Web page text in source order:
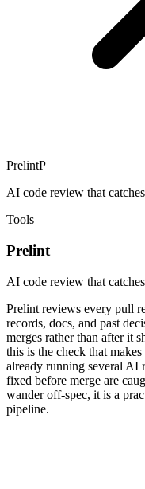
PrelintP
AI code review that
Tools
Prelint
AI code review that
Prelint reviews every pull
records, docs, and past
merges rather than after it
this is the check that
already running several AI
fixed before merge are
wander off-spec, it is a
pipeline.